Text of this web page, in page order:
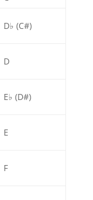
D♭ (C#)
D
E♭ (D#)
E
F